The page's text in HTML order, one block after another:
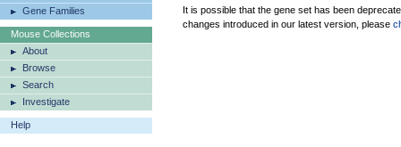
Gene Families
Mouse Collections
About
Browse
Search
Investigate
Help
It is possible that the gene set has been
changes introduced in our latest version, please